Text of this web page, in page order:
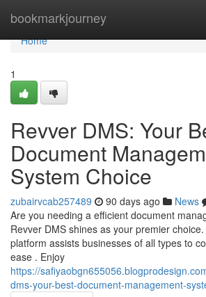
bookmarkjourney
Home
Home
1
Revver DMS: Your
Document
System Choice
zubairvcab257489 90 days ago News
Are you needing a efficient document
Revver DMS shines as your premier
platform assists businesses of all types to
ease . Enjoy
https://
dms-your-best-document-management-